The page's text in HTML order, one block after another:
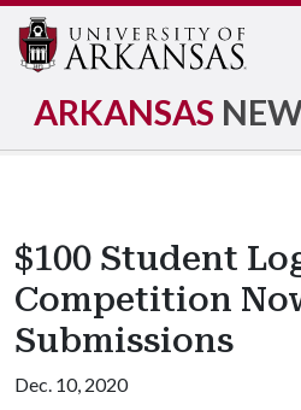
ARKANSAS
$100 Student
Competition
Submissions
Dec. 10, 2020